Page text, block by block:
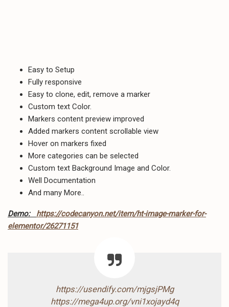
Easy to Setup
Fully responsive
Easy to clone, edit, remove a marker
Custom text Color.
Markers content preview improved
Added markers content scrollable view
Hover on markers fixed
More categories can be selected
Custom text Background Image and Color.
Well Documentation
And many More..
Demo: https://codecanyon.net/item/ht-image-marker-for-
elementor/26271151
https://usendify.com/mjgsjPMg
https://mega4up.org/vni1xojayd4q